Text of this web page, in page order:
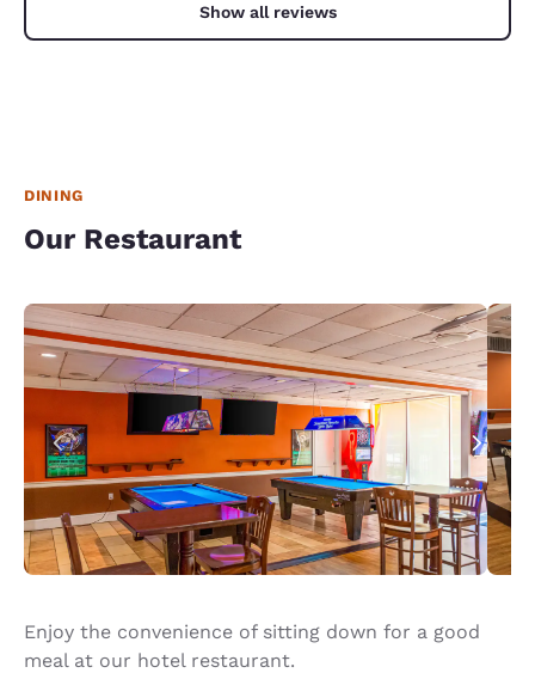
Show all reviews
DINING
Our Restaurant
Enjoy the convenience of sitting down for a good
meal at our hotel restaurant.